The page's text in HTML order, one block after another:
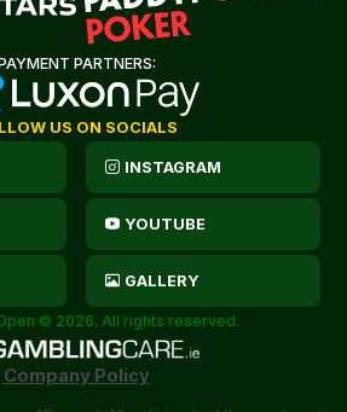
PARTNERS:
US ON SOCIALS
INSTAGRAM
YOUTUBE
GALLERY
© 2026. All rights reserved.
Company Policy